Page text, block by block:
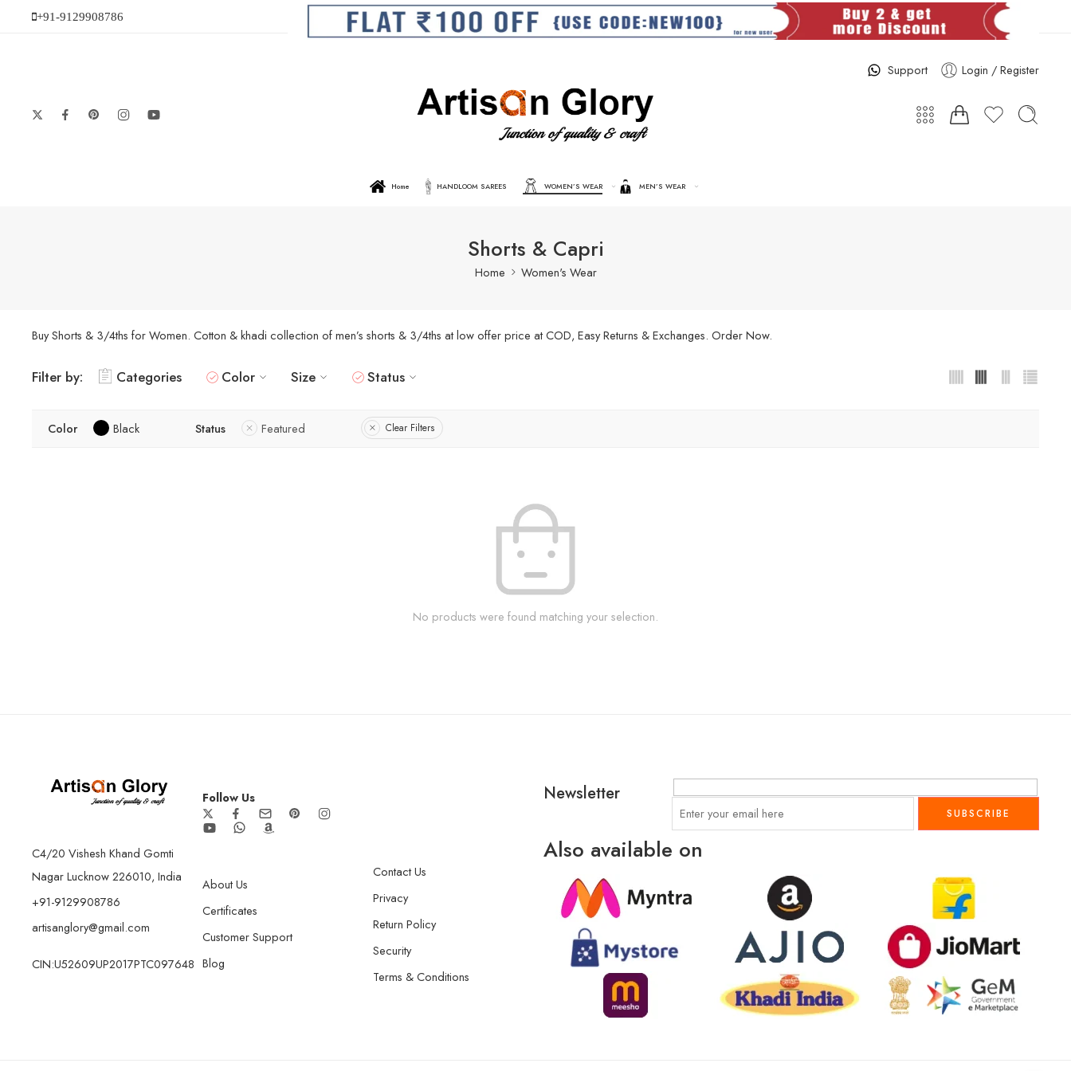
+91-9129908786
Support Login / Register
Home HANDLOOM SAREES WOMEN’S WEAR MEN’S WEAR
Shorts & Capri
Home Women's Wear
Buy Shorts & 3/4ths for Women. Cotton & khadi collection of men’s shorts & 3/4ths at low offer price at COD, Easy Returns & Exchanges. Order Now.
Filter by: Categories Color Size Status
Color Black Status Featured Clear Filters
No products were found matching your selection.
C4/20 Vishesh Khand Gomti
Nagar Lucknow 226010, India
+91-9129908786
artisanglory@gmail.com
CIN:U52609UP2017PTC097648
Follow Us
About Us
Certificates
Customer Support
Blog
Contact Us
Privacy
Return Policy
Security
Terms & Conditions
Newsletter
Also available on